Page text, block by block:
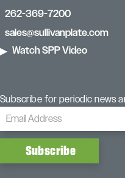
262-369-7200
sales@sullivanplate.com
Watch SPP Video
Subscribe for periodic news